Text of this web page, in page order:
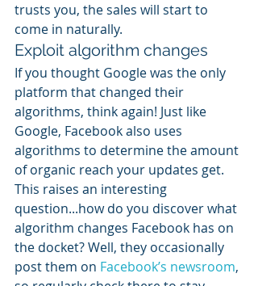
trusts you, the sales will start to
come in naturally.
Exploit algorithm changes
If you thought Google was the only
platform that changed their
algorithms, think again! Just like
Google, Facebook also uses
algorithms to determine the amount
of organic reach your updates get.
This raises an interesting
question...how do you discover what
algorithm changes Facebook has on
the docket? Well, they occasionally
post them on Facebook’s newsroom,